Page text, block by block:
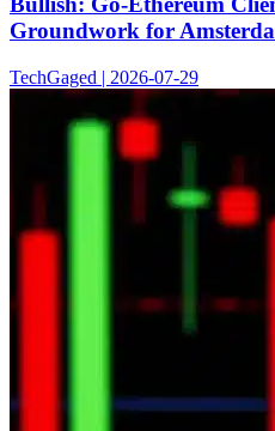
Groundwork for
TechGaged | 2026-07-29